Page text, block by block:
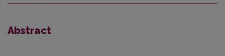
Abstract